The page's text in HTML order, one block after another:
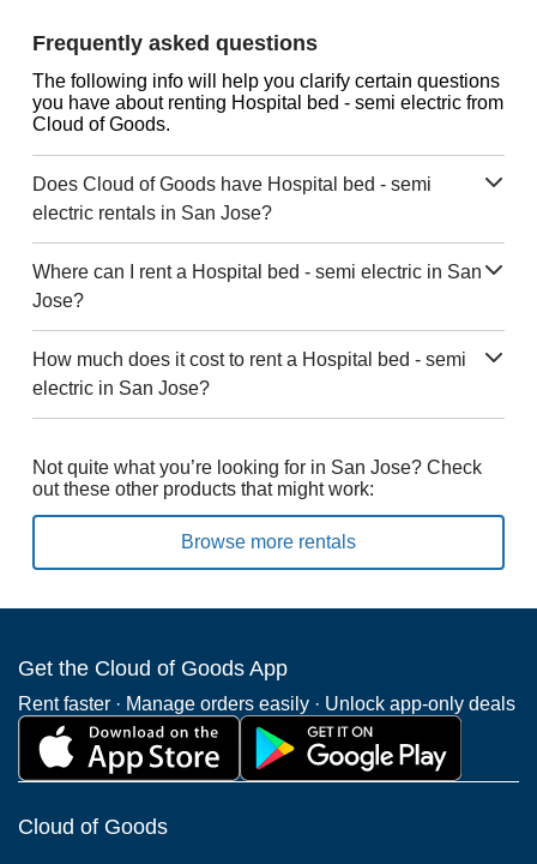
Frequently asked questions
The following info will help you clarify certain questions
you have about renting Hospital bed - semi electric from
Cloud of Goods.
Does Cloud of Goods have Hospital bed - semi
electric rentals in San Jose?
Where can I rent a Hospital bed - semi electric in San
Jose?
How much does it cost to rent a Hospital bed - semi
electric in San Jose?
Not quite what you’re looking for in San Jose? Check
out these other products that might work:
Browse more rentals
Get the Cloud of Goods App
Rent faster · Manage orders easily · Unlock app-only deals
Cloud of Goods